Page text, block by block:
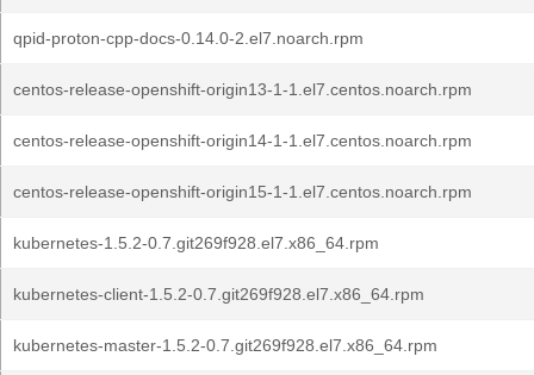
qpid-proton-cpp-docs-0.14.0-2.el7.noarch.rpm
centos-release-openshift-origin13-1-1.el7.centos.noarch.rpm
centos-release-openshift-origin14-1-1.el7.centos.noarch.rpm
centos-release-openshift-origin15-1-1.el7.centos.noarch.rpm
kubernetes-1.5.2-0.7.git269f928.el7.x86_64.rpm
kubernetes-client-1.5.2-0.7.git269f928.el7.x86_64.rpm
kubernetes-master-1.5.2-0.7.git269f928.el7.x86_64.rpm